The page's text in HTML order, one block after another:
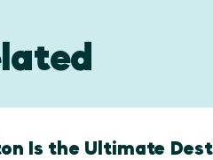
Is the Ultimate